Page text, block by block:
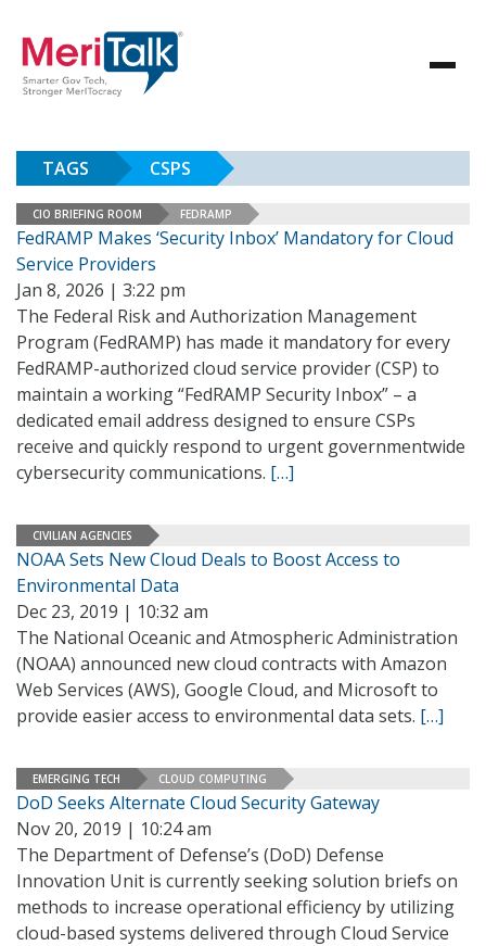
TAGS CSPS
CIO BRIEFING ROOM FEDRAMP
FedRAMP Makes ‘Security Inbox’ Mandatory for Cloud
Service Providers
Jan 8, 2026 | 3:22 pm
The Federal Risk and Authorization Management
Program (FedRAMP) has made it mandatory for every
FedRAMP-authorized cloud service provider (CSP) to
maintain a working “FedRAMP Security Inbox” – a
dedicated email address designed to ensure CSPs
receive and quickly respond to urgent governmentwide
cybersecurity communications. […]
CIVILIAN AGENCIES
NOAA Sets New Cloud Deals to Boost Access to
Environmental Data
Dec 23, 2019 | 10:32 am
The National Oceanic and Atmospheric Administration
(NOAA) announced new cloud contracts with Amazon
Web Services (AWS), Google Cloud, and Microsoft to
provide easier access to environmental data sets. […]
EMERGING TECH CLOUD COMPUTING
DoD Seeks Alternate Cloud Security Gateway
Nov 20, 2019 | 10:24 am
The Department of Defense’s (DoD) Defense
Innovation Unit is currently seeking solution briefs on
methods to increase operational efficiency by utilizing
cloud-based systems delivered through Cloud Service